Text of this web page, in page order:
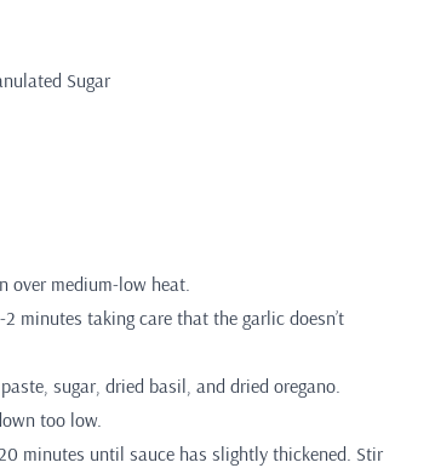
Sugar
over medium-low heat.
minutes taking care that the garlic doesn’t
sugar, dried basil, and dried oregano.
too low.
minutes until sauce has slightly thickened. Stir